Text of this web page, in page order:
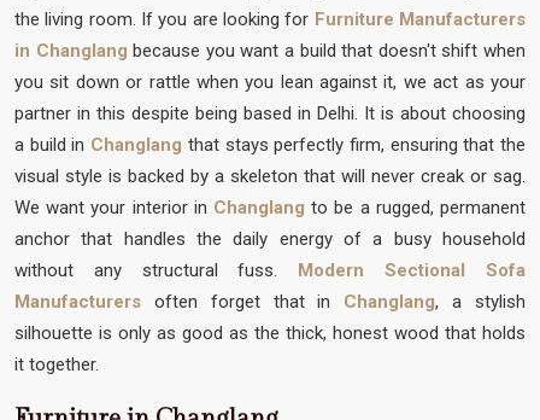
the living room. If you are looking for Furniture Manufacturers
in Changlang because you want a build that doesn't shift when
you sit down or rattle when you lean against it, we act as your
partner in this despite being based in Delhi. It is about choosing
a build in Changlang that stays perfectly firm, ensuring that the
visual style is backed by a skeleton that will never creak or sag.
We want your interior in Changlang to be a rugged, permanent
anchor that handles the daily energy of a busy household
without any structural fuss. Modern Sectional Sofa
Manufacturers often forget that in Changlang, a stylish
silhouette is only as good as the thick, honest wood that holds
it together.